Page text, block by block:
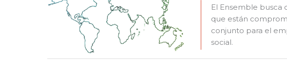
El Ensemble busca
que están
conjunto para el
social.